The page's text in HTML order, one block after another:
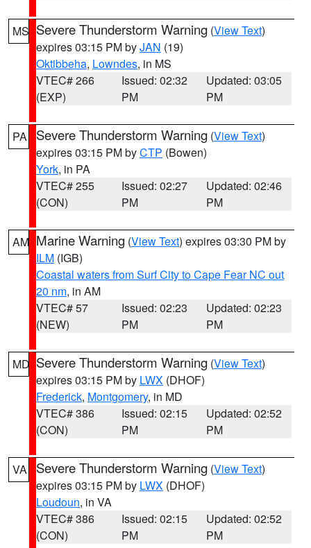
MS Severe Thunderstorm Warning (View Text)
expires 03:15 PM byJAN (19)
Oktibbeha, Lowndes, in MS
VTEC# 266
(EXP)
Issued: 02:32
PM
Updated: 03:05
PM
PA Severe Thunderstorm Warning (View Text)
expires 03:15 PM byCTP (Bowen)
York, in PA
VTEC# 255
(CON)
Issued: 02:27
PM
Updated: 02:46
PM
AM Marine Warning (View Text) expires 03:30 PM by
ILM (IGB)
Coastal waters from Surf City to Cape Fear NC out
20 nm, in AM
VTEC# 57
(NEW)
Issued: 02:23
PM
Updated: 02:23
PM
MD Severe Thunderstorm Warning (View Text)
expires 03:15 PM by LWX (DHOF)
Frederick, Montgomery, in MD
VTEC# 386
(CON)
Issued: 02:15
PM
Updated: 02:52
PM
VA Severe Thunderstorm Warning (View Text)
expires 03:15 PM by LWX (DHOF)
Loudoun, in VA
VTEC# 386
(CON)
Issued: 02:15
PM
Updated: 02:52
PM